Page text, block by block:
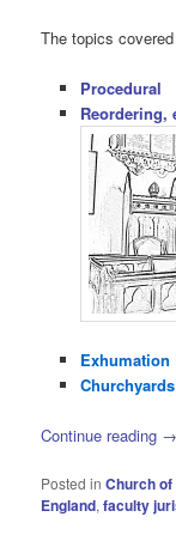
The topics
Procedural
Reordering,
Exhumation
Continue reading →
Posted in Church of
England,faculty